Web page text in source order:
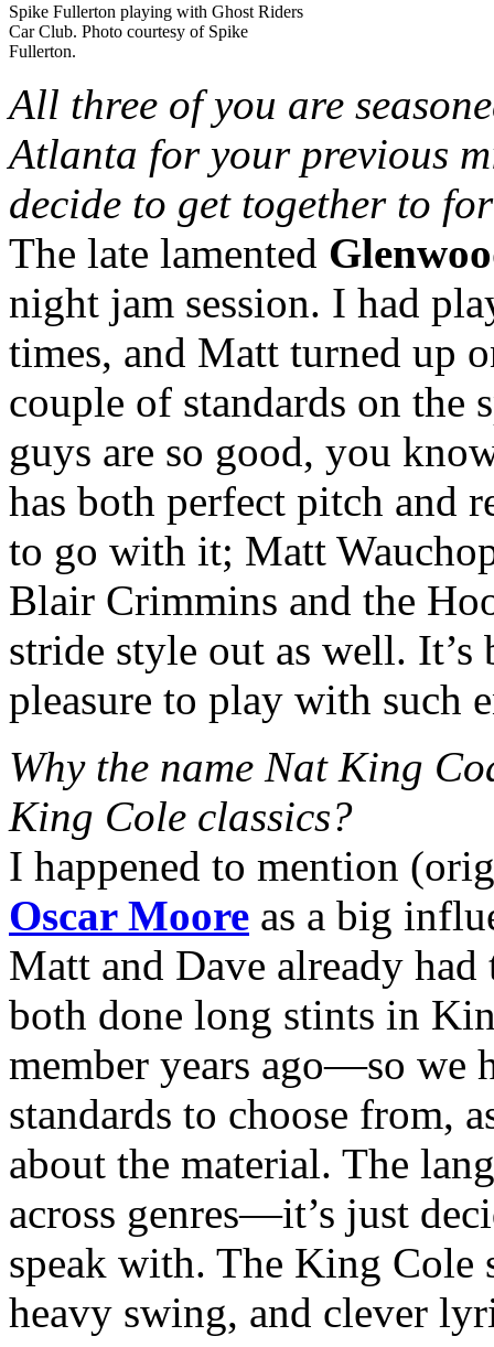
Spike Fullerton playing with Ghost Riders
Car Club. Photo courtesy of Spike
Fullerton.
All three of you are
Atlanta for your previous
decide to get together to
The late lamented
night jam session. I had
times, and Matt turned up
couple of standards on the
guys are so good, you
has both perfect pitch and
to go with it; Matt
Blair Crimmins and the
stride style out as well.
pleasure to play with such
Why the name Nat King
King Cole classics?
I happened to mention
Oscar Moore as a big
Matt and Dave already
both done long stints in
member years ago—so we
standards to choose from,
about the material. The
across genres—it’s just
speak with. The King
heavy swing, and clever